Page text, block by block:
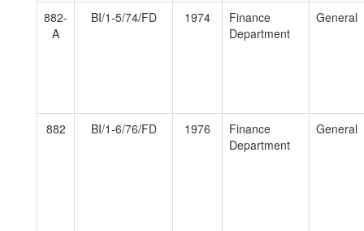
882-
A
BI/1-5/74/FD 1974
Finance
Department
General
882 BI/1-6/76/FD 1976
Finance
Department
General